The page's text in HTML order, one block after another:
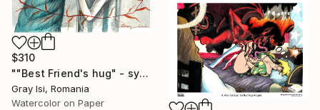
$310
""Best Friend's hug" - symbolic surreal creature painting" Painting
Gray Isi, Romania
Watercolor on Paper